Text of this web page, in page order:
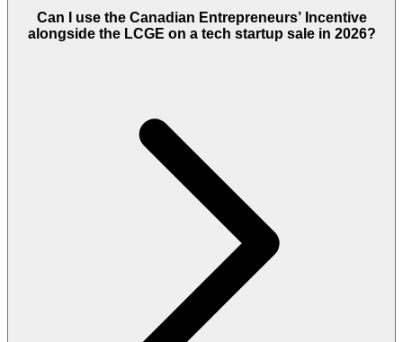
Can I use the Canadian Entrepreneurs’ Incentive
alongside the LCGE on a tech startup sale in 2026?